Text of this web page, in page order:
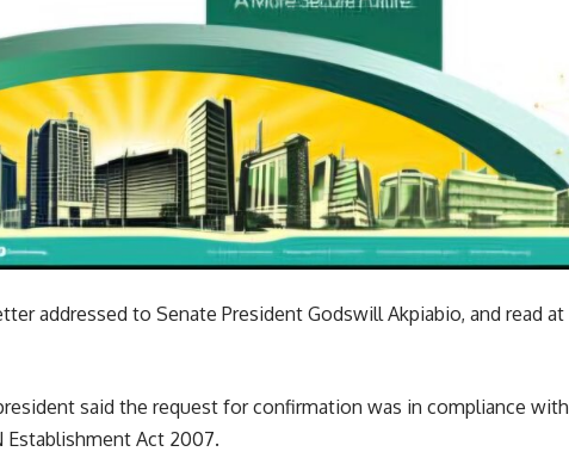
addressed to Senate President Godswill Akpiabio, and read at
said the request for confirmation was in compliance with
Establishment Act 2007.